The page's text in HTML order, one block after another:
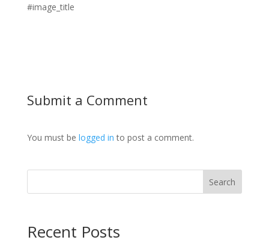
#image_title
Submit a Comment
You must be logged in to post a comment.
Search
Recent Posts